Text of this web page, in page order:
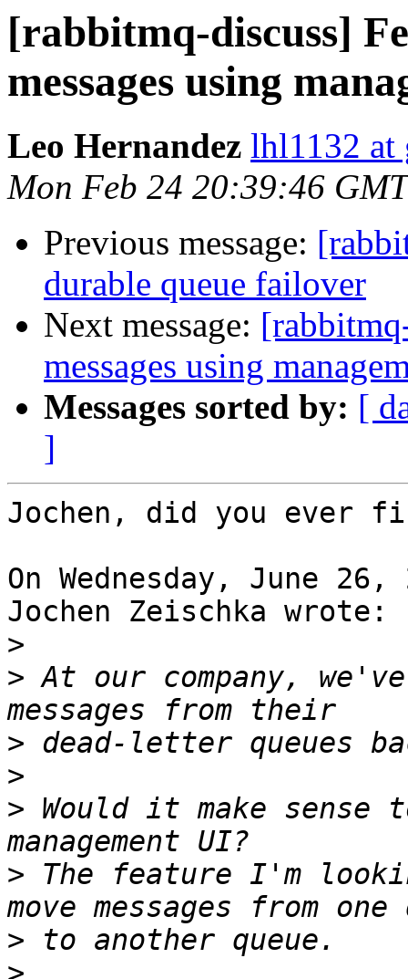
[rabbitmq-discuss]
messages using
Leo Hernandez lhl1132 at
Mon Feb 24 20:39:46
Previous message:
durable queue failover
Next message:
messages using
Messages sorted by: [
]
Jochen, did you ever
On Wednesday, June
Jochen Zeischka wrote:
>
> At our company,
>
>
> Would it make
> The feature I'm
>